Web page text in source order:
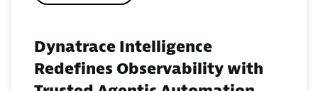
Dynatrace Intelligence
Redefines Observability with